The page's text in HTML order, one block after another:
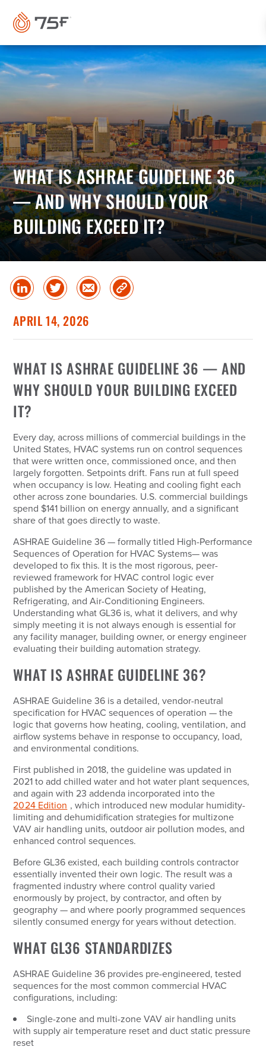
CONTENT
WHAT IS ASHRAE GUIDELINE 36
— AND WHY SHOULD YOUR
BUILDING EXCEED IT?
Share
on
in
Share
on
Share
via
Copy
Link
APRIL 14, 2026
WHAT IS ASHRAE GUIDELINE 36 — AND
WHY SHOULD YOUR BUILDING EXCEED
IT?
Every day, across millions of commercial buildings in the
United States, HVAC systems run on control sequences
that were written once, commissioned once, and then
largely forgotten. Setpoints drift. Fans run at full speed
when occupancy is low. Heating and cooling fight each
other across zone boundaries. U.S. commercial buildings
spend $141 billion on energy annually, and a significant
share of that goes directly to waste.
ASHRAE Guideline 36 — formally titled High-Performance
Sequences of Operation for HVAC Systems— was
developed to fix this. It is the most rigorous, peer-
reviewed framework for HVAC control logic ever
published by the American Society of Heating,
Refrigerating, and Air-Conditioning Engineers.
Understanding what GL36 is, what it delivers, and why
simply meeting it is not always enough is essential for
any facility manager, building owner, or energy engineer
evaluating their building automation strategy.
WHAT IS ASHRAE GUIDELINE 36?
ASHRAE Guideline 36 is a detailed, vendor-neutral
specification for HVAC sequences of operation — the
logic that governs how heating, cooling, ventilation, and
airflow systems behave in response to occupancy, load,
and environmental conditions.
First published in 2018, the guideline was updated in
2021 to add chilled water and hot water plant sequences,
and again with 23 addenda incorporated into the
2024 Edition , which introduced new modular humidity-
limiting and dehumidification strategies for multizone
VAV air handling units, outdoor air pollution modes, and
enhanced control sequences.
Before GL36 existed, each building controls contractor
essentially invented their own logic. The result was a
fragmented industry where control quality varied
enormously by project, by contractor, and often by
geography — and where poorly programmed sequences
silently consumed energy for years without detection.
WHAT GL36 STANDARDIZES
ASHRAE Guideline 36 provides pre-engineered, tested
sequences for the most common commercial HVAC
configurations, including:
Single-zone and multi-zone VAV air handling units
with supply air temperature reset and duct static pressure
reset